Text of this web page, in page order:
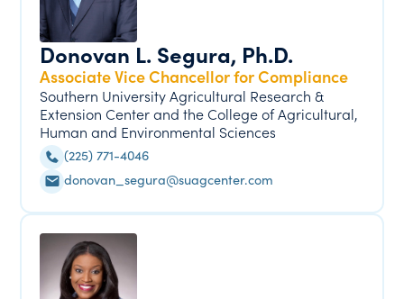
Donovan L. Segura, Ph.D.
Associate Vice Chancellor for Compliance
Southern University Agricultural Research &
Extension Center and the College of Agricultural,
Human and Environmental Sciences
(225) 771-4046
donovan_segura@suagcenter.com